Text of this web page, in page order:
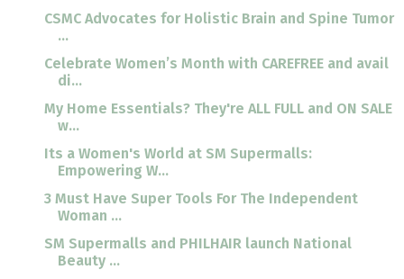
CSMC Advocates for Holistic Brain and Spine Tumor
...
Celebrate Women’s Month with CAREFREE and avail
di...
My Home Essentials? They're ALL FULL and ON SALE
w...
Its a Women's World at SM Supermalls:
Empowering W...
3 Must Have Super Tools For The Independent
Woman ...
SM Supermalls and PHILHAIR launch National
Beauty ...